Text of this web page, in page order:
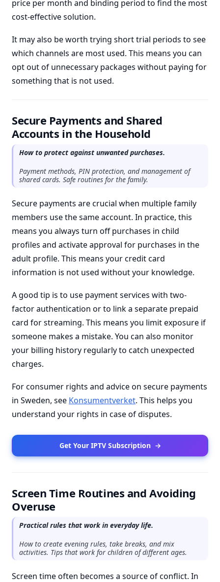
price per month and binding period to find the most
cost-effective solution.
It may also be worth trying short trial periods to see
which channels are most used. This means you can
opt out of unnecessary packages without paying for
something that is not used.
Secure Payments and Shared
Accounts in the Household
How to protect against unwanted purchases.
Payment methods, PIN protection, and management of
shared cards. Safe routines for the family.
Secure payments are crucial when multiple family
members use the same account. In practice, this
means you always turn off purchases in child
profiles and activate approval for purchases in the
adult profile. This means your credit card
information is not used without your knowledge.
A good tip is to use payment services with two-
factor authentication or to link a separate prepaid
card for streaming. This means you limit exposure if
someone makes a mistake. You can also monitor
your billing history regularly to catch unexpected
charges.
For consumer rights and advice on secure payments
in Sweden, see Konsumentverket. This helps you
understand your rights in case of disputes.
Get Your IPTV Subscription →
Screen Time Routines and Avoiding
Overuse
Practical rules that work in everyday life.
How to create evening rules, take breaks, and mix
activities. Tips that work for children of different ages.
Screen time often becomes a source of conflict. In